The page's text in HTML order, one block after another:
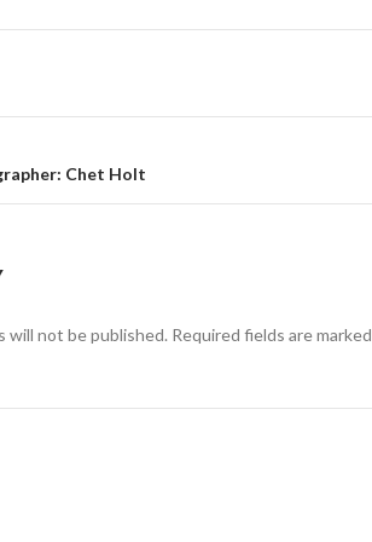
Chet Holt
will not be published. Required fields are marked